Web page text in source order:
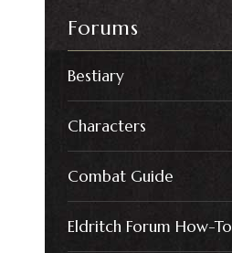
Forums
Bestiary
Characters
Combat Guide
Eldritch Forum How-To